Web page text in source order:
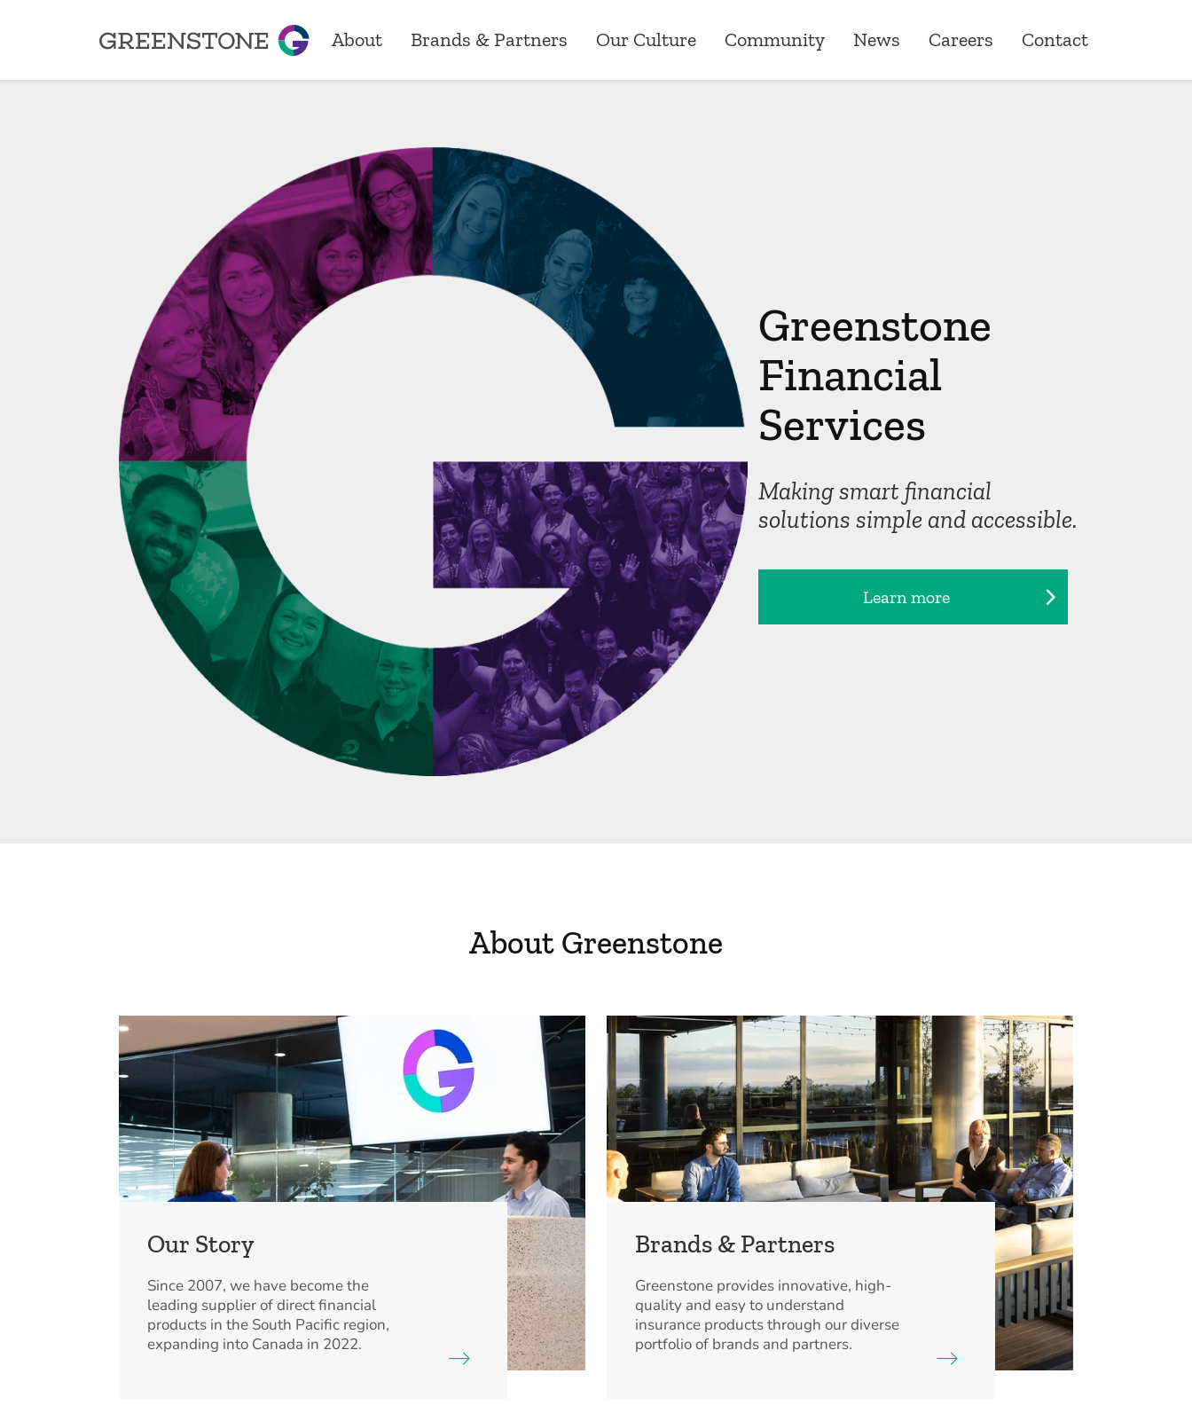
Greenstone
About
Our Story
Locations
Achievements
Brands & Partners
Australia
New Zealand
Canada
Our Culture
Corporate Events
Workplace
Employee Benefits
Community News
Media Releases
Careers
Marketing
Data Analytics, Product & Underwriting
Technology
Risk, Compliance & Quality Assurance
Contact
Greenstone
Financial
Services
Making smart financial
solutions simple and accessible.
Learn more
About Greenstone
Our Story
Since 2007, we have become the
leading supplier of direct financial
products in the South Pacific region,
expanding into Canada in 2022.
Brands & Partners
Greenstone provides innovative, high-
quality and easy to understand
insurance products through our diverse
portfolio of brands and partners.